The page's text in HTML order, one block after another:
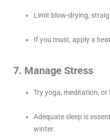
Limit blow-drying,
If you must, apply a
7. Manage Stress
Try yoga, meditation, or
Adequate sleep is
winter.